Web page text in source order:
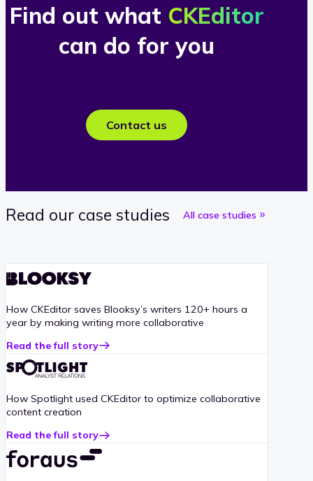
Find out what CKEditor
can do for you
Contact us
Read our case studies All case studies
How CKEditor saves Blooksy’s writers 120+ hours a
year by making writing more collaborative
Read the full story
about
Blooksy
case
How Spotlight used CKEditor to optimize collaborative
content creation
Read the full story
about
Spotlight
case